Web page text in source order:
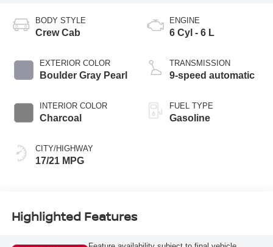
BODY STYLE
Crew Cab
EXTERIOR COLOR
Boulder Gray Pearl
INTERIOR COLOR
Charcoal
CITY/HIGHWAY
17/21 MPG
ENGINE
6 Cyl - 6 L
TRANSMISSION
9-speed automatic
FUEL TYPE
Gasoline
Highlighted Features